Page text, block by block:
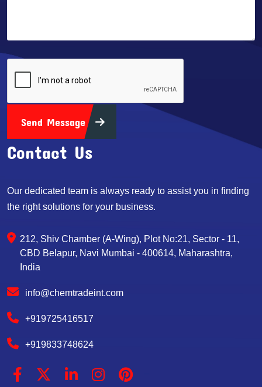
Send Message
Contact Us
Our dedicated team is always ready to assist you in finding
the right solutions for your business.
212, Shiv Chamber (A-Wing), Plot No:21, Sector - 11,
CBD Belapur, Navi Mumbai - 400614, Maharashtra,
India
info@chemtradeint.com
+919725416517
+919833748624